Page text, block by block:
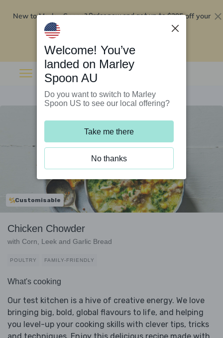
New to Marley Spoon?Order now and get up to$295 off your
Customisable
Chicken Chowder
with Corn, Leek and Garlic Bread
POULTRY FAMILY-FRIENDLY
What's cooking
Our test kitchen is a hive of creative energy. We love
bringing big, bold, global flavours to life, and helping
you level-up your cooking skills with clever tips, tricks
Welcome! You’ve
landed on Marley
Spoon AU
Do you want to switch to Marley
Spoon US to see our local offering?
Take me there
No thanks